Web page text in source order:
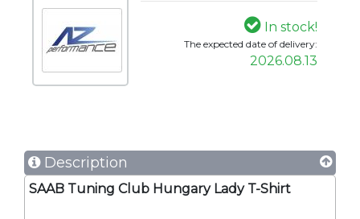
In stock!
The expected date of delivery:
2026.08.13
Description
SAAB Tuning Club Hungary Lady T-Shirt